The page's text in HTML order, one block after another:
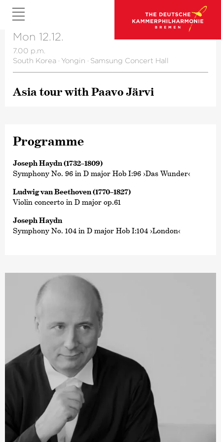
Mon 12.12.
7.00 p.m.
South Korea · Yongin · Samsung Concert Hall
Asia tour with Paavo Järvi
Programme
Joseph Haydn (1732–1809)
Symphony No. 96 in D major Hob I:96 ›Das Wunder‹
Ludwig van Beethoven (1770–1827)
Violin concerto in D major op.61
Joseph Haydn
Symphony No. 104 in D major Hob I:104 ›London‹